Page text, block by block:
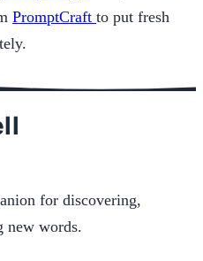
PromptCraft to put fresh
for discovering,
new words.